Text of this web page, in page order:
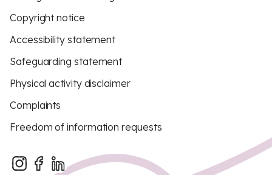
Copyright notice
Accessibility statement
Safeguarding statement
Physical activity disclaimer
Complaints
Freedom of information requests